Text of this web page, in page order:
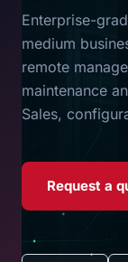
Enterprise-
medium
remote
maintenance
Sales,
Request a